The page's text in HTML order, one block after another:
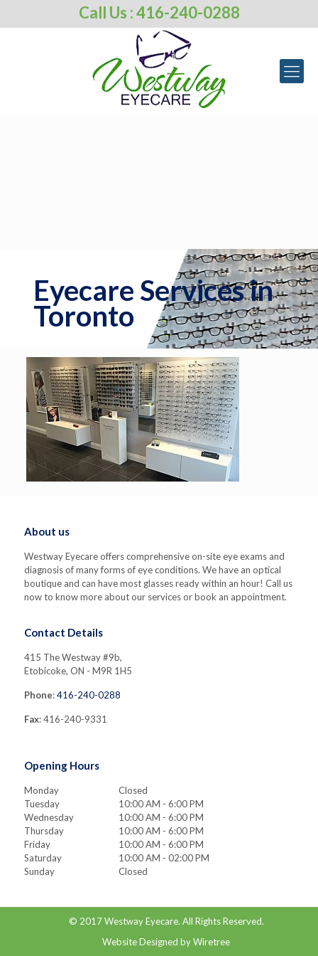
Call Us : 416-240-0288
Eyecare Services in
Toronto
About us
Westway Eyecare offers comprehensive on-site eye exams and
diagnosis of many forms of eye conditions. We have an optical
boutique and can have most glasses ready within an hour! Call us
now to know more about our services or book an appointment.
Contact Details
415 The Westway #9b,
Etobicoke, ON - M9R 1H5
Phone:416-240-0288
Fax: 416-240-9331
Opening Hours
Monday
Closed
Tuesday
10:00 AM - 6:00 PM
Wednesday
10:00 AM - 6:00 PM
Thursday
10:00 AM - 6:00 PM
Friday
10:00 AM - 6:00 PM
Saturday
10:00 AM - 02:00 PM
Sunday
Closed
© 2017Westway Eyecare. All Rights Reserved.
Website Designed byWiretree